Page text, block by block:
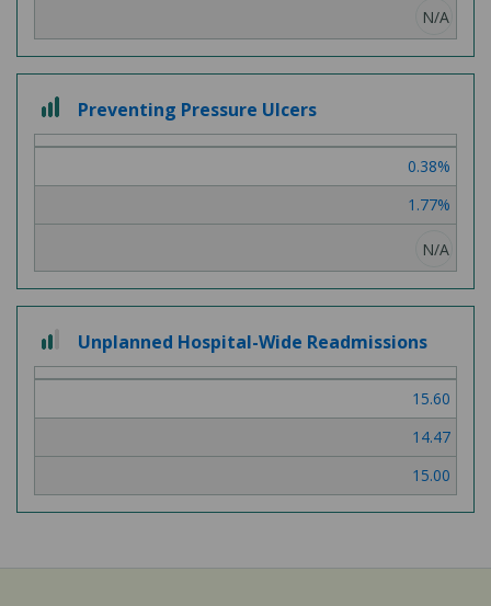
N/A
3 out of 3
Preventing Pressure Ulcers
0.38%
1.77%
N/A
2 out of 3
Unplanned Hospital-Wide Readmissions
15.60
14.47
15.00